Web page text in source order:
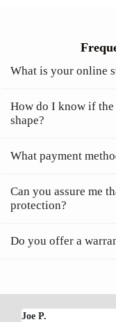
What is your online
How do I know if
shape?
What payment
Can you assure me
protection?
Do you offer a
Joe P.